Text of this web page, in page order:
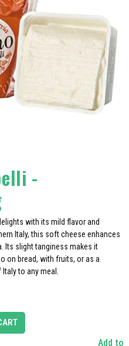
-
with its mild flavor and
Italy, this soft cheese enhances
Its slight tanginess makes it
on bread, with fruits, or as a
to any meal.
Add to